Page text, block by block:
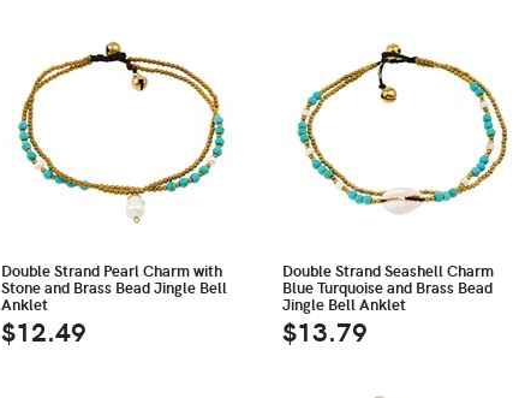
Double Strand Pearl Charm with
Stone and Brass Bead Jingle Bell
Anklet
$12.49
Double Strand Seashell Charm
Blue Turquoise and Brass Bead
Jingle Bell Anklet
$13.79